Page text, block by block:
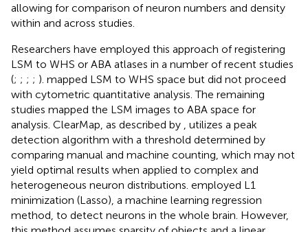
allowing for comparison of neuron numbers and density
within and across studies.
Researchers have employed this approach of registering
LSM to WHS or ABA atlases in a number of recent studies
(; ; ; ; ). mapped LSM to WHS space but did not proceed
with cytometric quantitative analysis. The remaining
studies mapped the LSM images to ABA space for
analysis. ClearMap, as described by
, utilizes a peak
detection algorithm with a threshold determined by
comparing manual and machine counting, which may not
yield optimal results when applied to complex and
heterogeneous neuron distributions. employed L1
minimization (Lasso), a machine learning regression
method, to detect neurons in the whole brain. However,